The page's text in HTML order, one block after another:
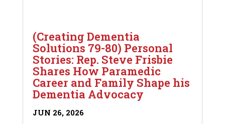
(Creating Dementia
Solutions 79-80) Personal
Stories: Rep. Steve Frisbie
Shares How Paramedic
Career and Family Shape his
Dementia Advocacy
JUN 26, 2026